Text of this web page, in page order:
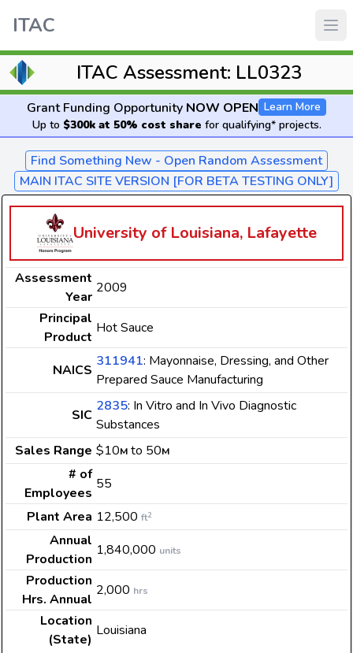
ITAC
ITAC Assessment: LL0323
Grant Funding Opportunity NOW OPEN Learn More
Up to $300k at 50% cost share for qualifying* projects.
Find Something New - Open Random Assessment
MAIN ITAC SITE VERSION [FOR BETA TESTING ONLY]
University of Louisiana, Lafayette
Assessment
Year
2009
Principal
Product
Hot Sauce
NAICS
311941: Mayonnaise, Dressing, and Other
Prepared Sauce Manufacturing
SIC
2835: In Vitro and In Vivo Diagnostic
Substances
Sales Range $10M to 50M
# of
Employees
55
Plant Area 12,500 ft2
Annual
Production
1,840,000 units
Production
Hrs. Annual
2,000 hrs
Location
(State)
Louisiana